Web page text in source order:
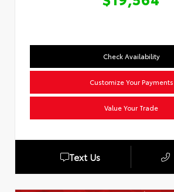
Check Availability
Customize Your Payments
Value Your Trade
Text Us